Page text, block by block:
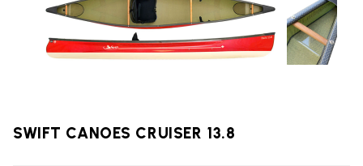
SWIFT CANOES CRUISER 13.8